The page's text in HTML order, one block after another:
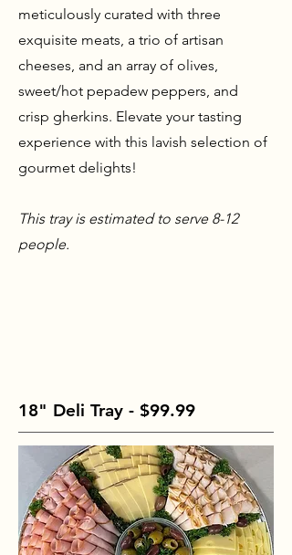
meticulously curated with three
exquisite meats, a trio of artisan
cheeses, and an array of olives,
sweet/hot pepadew peppers, and
crisp gherkins. Elevate your tasting
experience with this lavish selection of
gourmet delights!
This tray is estimated to serve 8-12
people.
18" Deli Tray - $99.99